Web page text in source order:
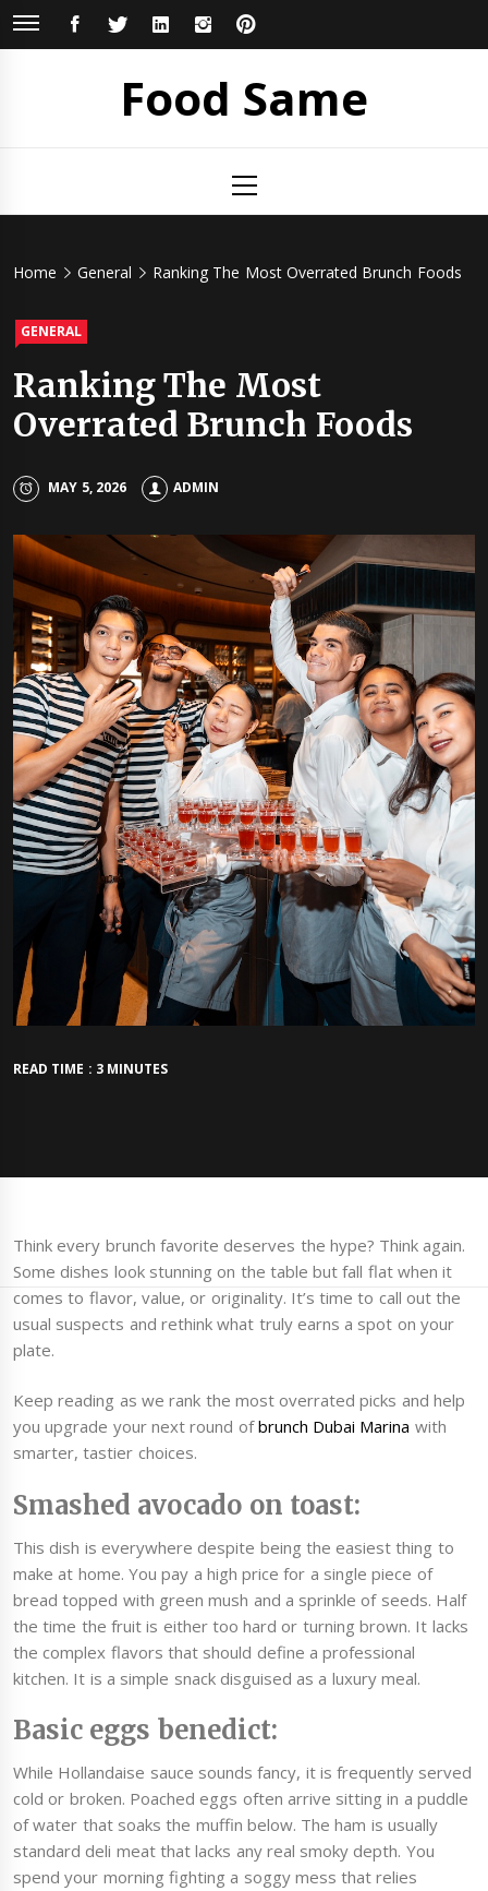
Skip
FACEBOOKTWITTERLINKEDININSTAGRAM
Food Same
Menu
Home General Ranking The Most Overrated Brunch Foods
GENERAL
Ranking The Most
Overrated Brunch Foods
MAY 5, 2026 ADMIN
READ TIME : 3 MINUTES
Think every brunch favorite deserves the hype? Think again.
Some dishes look stunning on the table but fall flat when it
comes to flavor, value, or originality. It’s time to call out the
usual suspects and rethink what truly earns a spot on your
plate.
Keep reading as we rank the most overrated picks and help
you upgrade your next round ofbrunch Dubai Marina with
smarter, tastier choices.
Smashed avocado on toast:
This dish is everywhere despite being the easiest thing to
make at home. You pay a high price for a single piece of
bread topped with green mush and a sprinkle of seeds. Half
the time the fruit is either too hard or turning brown. It lacks
the complex flavors that should define a professional
kitchen. It is a simple snack disguised as a luxury meal.
Basic eggs benedict:
While Hollandaise sauce sounds fancy, it is frequently served
cold or broken. Poached eggs often arrive sitting in a puddle
of water that soaks the muffin below. The ham is usually
standard deli meat that lacks any real smoky depth. You
spend your morning fighting a soggy mess that relies